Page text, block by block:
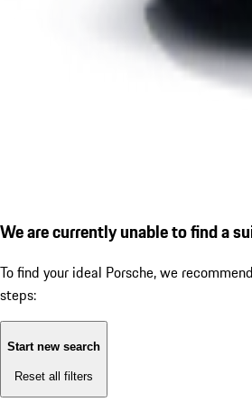
We are currently unable to find a
To find your ideal Porsche, we
steps:
Start new search
Reset all filters